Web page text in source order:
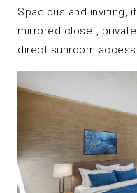
Spacious and inviting,
mirrored closet,
direct sunroom